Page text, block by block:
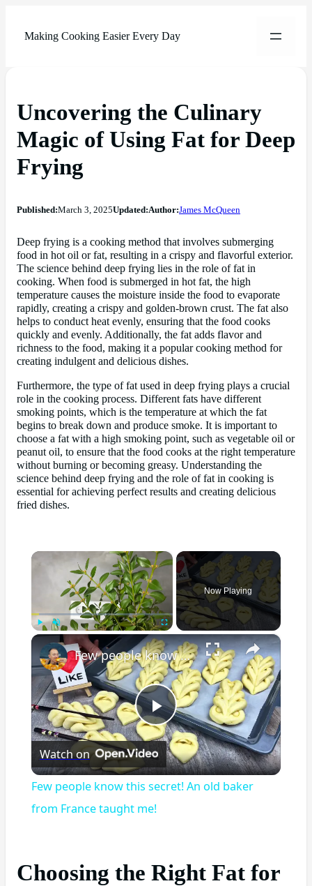
Making Cooking Easier Every Day
Uncovering the Culinary
Magic of Using Fat for Deep
Frying
Published:March 3, 2025Updated:Author:James McQueen
Deep frying is a cooking method that involves submerging
food in hot oil or fat, resulting in a crispy and flavorful exterior.
The science behind deep frying lies in the role of fat in
cooking. When food is submerged in hot fat, the high
temperature causes the moisture inside the food to evaporate
rapidly, creating a crispy and golden-brown crust. The fat also
helps to conduct heat evenly, ensuring that the food cooks
quickly and evenly. Additionally, the fat adds flavor and
richness to the food, making it a popular cooking method for
creating indulgent and delicious dishes.
Furthermore, the type of fat used in deep frying plays a crucial
role in the cooking process. Different fats have different
smoking points, which is the temperature at which the fat
begins to break down and produce smoke. It is important to
choose a fat with a high smoking point, such as vegetable oil or
peanut oil, to ensure that the food cooks at the right temperature
without burning or becoming greasy. Understanding the
science behind deep frying and the role of fat in cooking is
essential for achieving perfect results and creating delicious
fried dishes.
×
Play Unmute
Now Playing
×
Play
Video
Few people know this secret! An old baker from France taught me!
Watch on
Few people know this secret! An old baker
from France taught me!
Choosing the Right Fat for